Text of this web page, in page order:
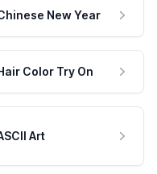
New Year
Color Try On
Art